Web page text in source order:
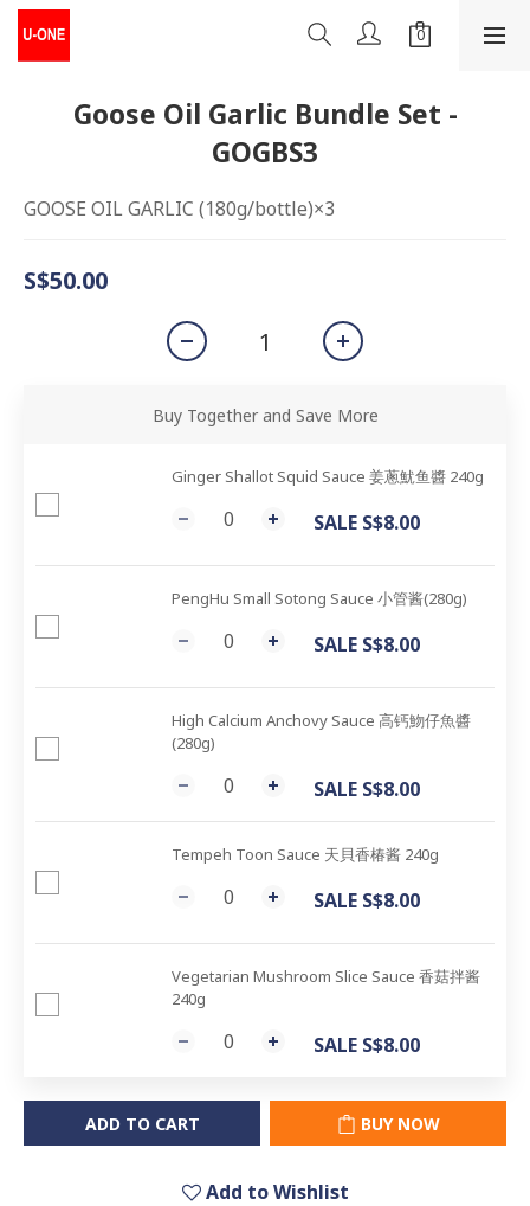
Goose Oil Garlic Bundle Set -
GOGBS3
GOOSE OIL GARLIC (180g/bottle)×3
S$50.00
Buy Together and Save More
Ginger Shallot Squid Sauce 姜蔥魷鱼醬 240g
SALE S$8.00
PengHu Small Sotong Sauce 小管酱(280g)
SALE S$8.00
High Calcium Anchovy Sauce 高钙魩仔魚醬
(280g)
SALE S$8.00
Tempeh Toon Sauce 天貝香椿酱 240g
SALE S$8.00
Vegetarian Mushroom Slice Sauce 香菇拌酱
240g
SALE S$8.00
ADD TO CART BUY NOW
Add to Wishlist